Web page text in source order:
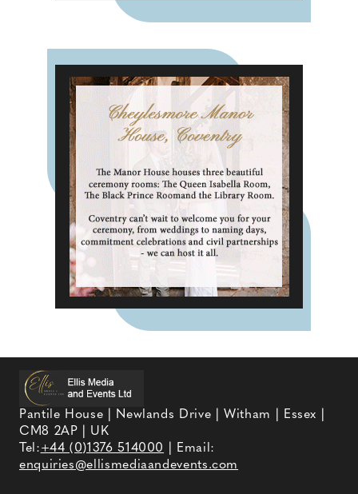
Pantile House | Newlands Drive | Witham | Essex |
CM8 2AP | UK
Tel:+44 (0)1376 514000
| Email:
enquiries@ellismediaandevents.com